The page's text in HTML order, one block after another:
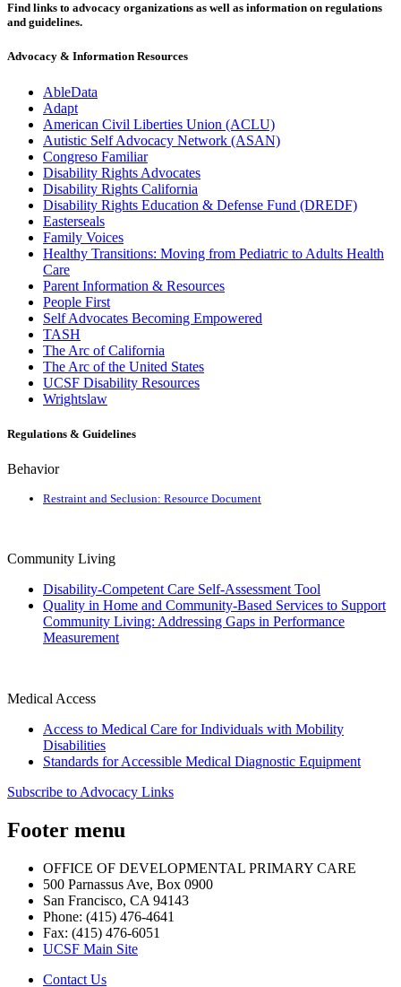
Find links to advocacy organizations as well as information on regulations
and guidelines.
Advocacy & Information Resources
AbleData
Adapt
American Civil Liberties Union (ACLU)
Autistic Self Advocacy Network (ASAN)
Congreso Familiar
Disability Rights Advocates
Disability Rights California
Disability Rights Education & Defense Fund (DREDF)
Easterseals
Family Voices
Healthy Transitions: Moving from Pediatric to Adults Health
Care
Parent Information & Resources
People First
Self Advocates Becoming Empowered
TASH
The Arc of California
The Arc of the United States
UCSF Disability Resources
Wrightslaw
Regulations & Guidelines
Behavior
Restraint and Seclusion: Resource Document
Community Living
Disability-Competent Care Self-Assessment Tool
Quality in Home and Community-Based Services to Support
Community Living: Addressing Gaps in Performance
Measurement
Medical Access
Access to Medical Care for Individuals with Mobility
Disabilities
Standards for Accessible Medical Diagnostic Equipment
Subscribe to Advocacy Links
Footer menu
OFFICE OF DEVELOPMENTAL PRIMARY CARE
500 Parnassus Ave, Box 0900
San Francisco, CA 94143
Phone: (415) 476-4641
Fax: (415) 476-6051
UCSF Main Site
Contact Us